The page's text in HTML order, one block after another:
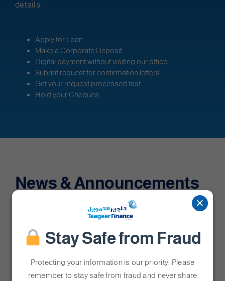
details.
Apply for Loan
Make a Corporate Deposit
Digital payment without visiting our office
Submit request for confirmation letters
Get your request processed fast
Hold your Cheques
News & Announcements
×
Stay Safe from Fraud
Protecting your information is our priority. Please
remember to stay safe from fraud and never share